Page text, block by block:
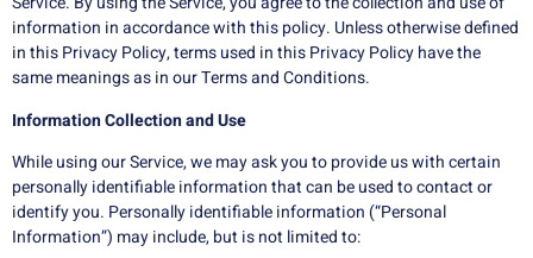
information in accordance with this policy. Unless otherwise defined
in this Privacy Policy, terms used in this Privacy Policy have the
same meanings as in our Terms and Conditions.
Information Collection and Use
While using our Service, we may ask you to provide us with certain
personally identifiable information that can be used to contact or
identify you. Personally identifiable information (“Personal
Information”) may include, but is not limited to: